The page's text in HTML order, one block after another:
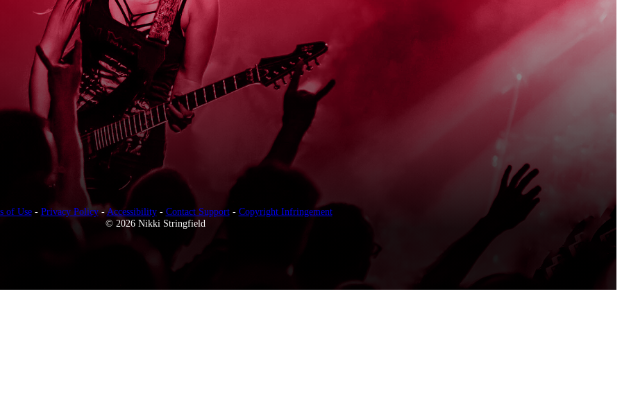
of Use- Privacy Policy- Accessibility- Contact Support- Copyright Infringement
© 2026 Nikki Stringfield